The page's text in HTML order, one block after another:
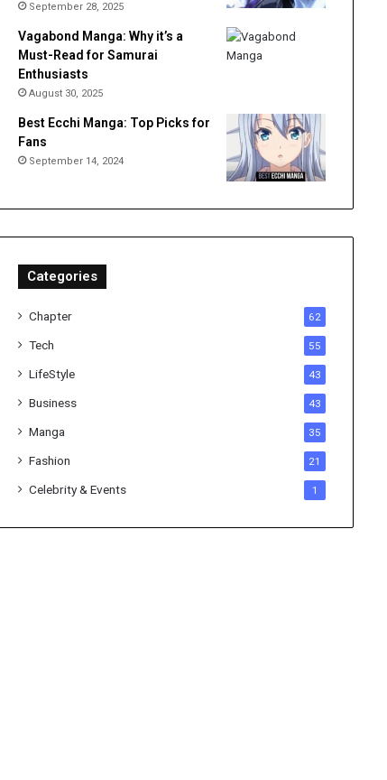
September 28, 2025
Vagabond Manga: Why it’s a
Must-Read for Samurai
Enthusiasts
August 30, 2025
Best Ecchi Manga: Top Picks for
Fans
September 14, 2024
Categories
Chapter 62
Tech 55
LifeStyle 43
Business 43
Manga 35
Fashion 21
Celebrity & Events 1